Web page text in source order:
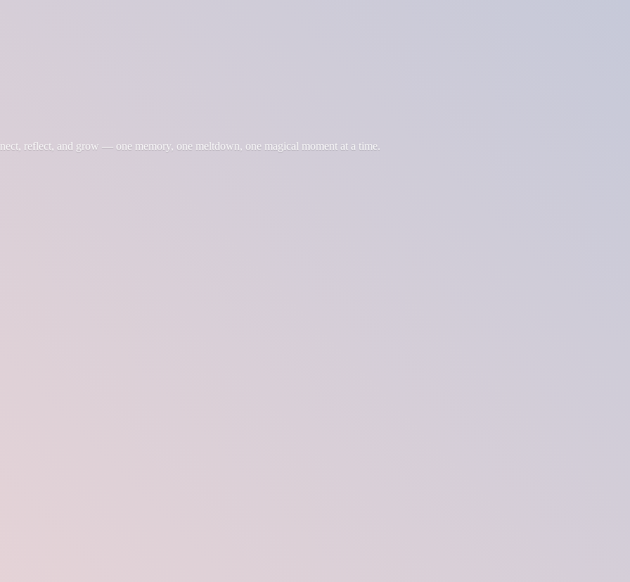
reflect, and grow — one memory, one meltdown, one magical moment at a time.